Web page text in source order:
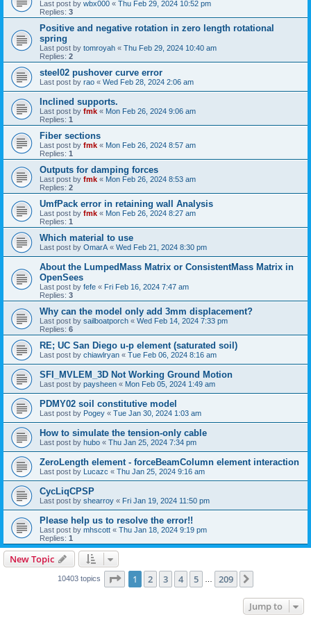
Last post by wbx000 « Thu Feb 29, 2024 10:52 pm
Replies: 3
Positive and negative rotation in zero length rotational
spring
Last post by tomroyah « Thu Feb 29, 2024 10:40 am
Replies: 2
steel02 pushover curve error
Last post by rao « Wed Feb 28, 2024 2:06 am
Inclined supports.
Last post by fmk « Mon Feb 26, 2024 9:06 am
Replies: 1
Fiber sections
Last post by fmk « Mon Feb 26, 2024 8:57 am
Replies: 1
Outputs for damping forces
Last post by fmk « Mon Feb 26, 2024 8:53 am
Replies: 2
UmfPack error in retaining wall Analysis
Last post by fmk « Mon Feb 26, 2024 8:27 am
Replies: 1
Which material to use
Last post by OmarA « Wed Feb 21, 2024 8:30 pm
About the Lumped­Mass Matrix or Consistent­Mass Matrix in
OpenSees
Last post by fefe « Fri Feb 16, 2024 7:47 am
Replies: 3
Why can the model only add 3mm displacement?
Last post by sailboatporch « Wed Feb 14, 2024 7:33 pm
Replies: 6
RE; UC San Diego u-p element (saturated soil)
Last post by chiawlryan « Tue Feb 06, 2024 8:16 am
SFI_MVLEM_3D Not Working Ground Motion
Last post by paysheen « Mon Feb 05, 2024 1:49 am
PDMY02 soil constitutive model
Last post by Pogey « Tue Jan 30, 2024 1:03 am
How to simulate the tension-only cable
Last post by hubo « Thu Jan 25, 2024 7:34 pm
ZeroLength element - forceBeamColumn element interaction
Last post by Lucazc « Thu Jan 25, 2024 9:16 am
CycLiqCPSP
Last post by shearroy « Fri Jan 19, 2024 11:50 pm
Please help us to resolve the error!!
Last post by mhscott « Thu Jan 18, 2024 9:19 pm
Replies: 1
New Topic
10403 topics Page 1of 209
1 2 3 4 5 209
Jump to